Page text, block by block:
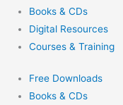
Books & CDs
Digital Resources
Courses & Training
Free Downloads
Books & CDs